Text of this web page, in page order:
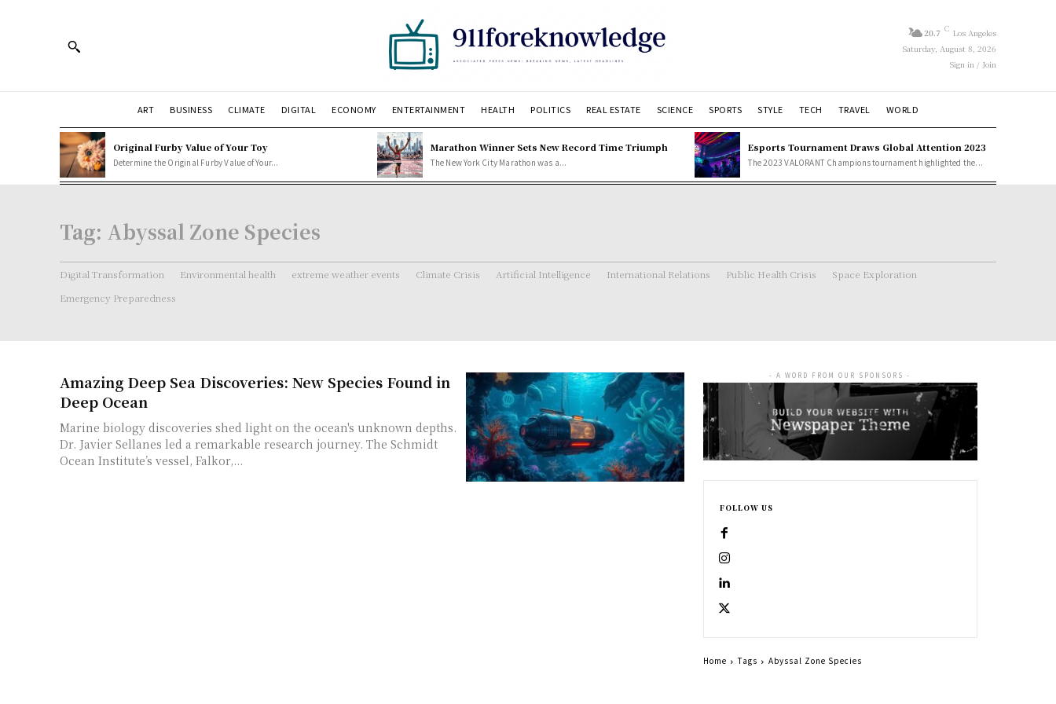
20.7 C Los Angeles
Saturday, August 8, 2026
Sign in / Join
ART BUSINESS CLIMATE DIGITAL ECONOMY ENTERTAINMENT HEALTH POLITICS REAL ESTATE SCIENCE SPORTS STYLE TECH TRAVEL WORLD
Original Furby Value of Your Toy
Determine the Original Furby Value of Your...
Marathon Winner Sets New Record Time Triumph
The New York City Marathon was a...
Esports Tournament Draws Global Attention 2023
The 2023 VALORANT Champions tournament highlighted the...
Tag: Abyssal Zone Species
Digital Transformation Environmental health extreme weather events Climate Crisis Artificial Intelligence International Relations Public Health Crisis
Space Exploration
Emergency Preparedness
Amazing Deep Sea Discoveries: New Species Found in
Deep Ocean
Marine biology discoveries shed light on the ocean's unknown depths.
Dr. Javier Sellanes led a remarkable research journey. The Schmidt
Ocean Institute’s vessel, Falkor,...
- A WORD FROM OUR SPONSORS -
FOLLOW US
Home Tags Abyssal Zone Species